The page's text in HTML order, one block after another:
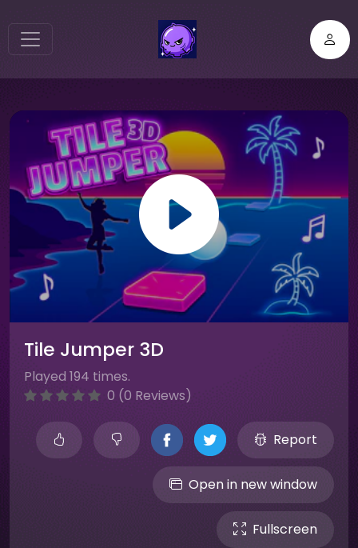
Tile Jumper 3D
Played 194 times.
0 (0 Reviews)
Report
Open in new window
Fullscreen